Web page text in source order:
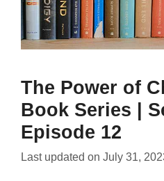
The Power of
Book Series |
Episode 12
Last updated on July 31,